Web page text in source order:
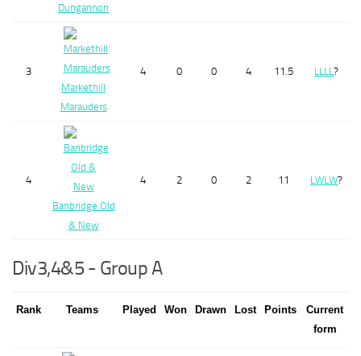
Dungannon
3
Markethill
Marauders
4 0 0 4 11.5 L L L L ?
4
Banbridge Old
& New
4 2 0 2 11 L WL W?
Div3,4&5 - Group A
Rank Teams Played Won Drawn Lost Points
Current
form